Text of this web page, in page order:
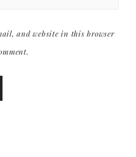
and website in this browser